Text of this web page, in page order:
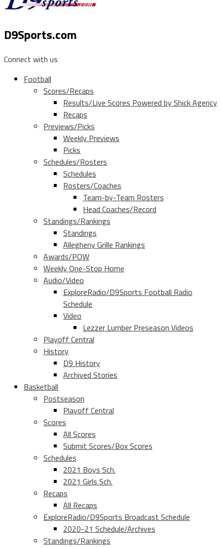
D9Sports.com
Connect with us
Football
Scores/Recaps
Results/Live Scores Powered by Shick Agency
Recaps
Previews/Picks
Weekly Previews
Picks
Schedules/Rosters
Schedules
Rosters/Coaches
Team-by-Team Rosters
Head Coaches/Record
Standings/Rankings
Standings
Allegheny Grille Rankings
Awards/POW
Weekly One-Stop Home
Audio/Video
ExploreRadio/D9Sports Football Radio
Schedule
Video
Lezzer Lumber Preseason Videos
Playoff Central
History
D9 History
Archived Stories
Basketball
Postseason
Playoff Central
Scores
All Scores
Submit Scores/Box Scores
Schedules
2021 Boys Sch.
2021 Girls Sch.
Recaps
All Recaps
ExploreRadio/D9Sports Broadcast Schedule
2020-21 Schedule/Archives
Standings/Rankings